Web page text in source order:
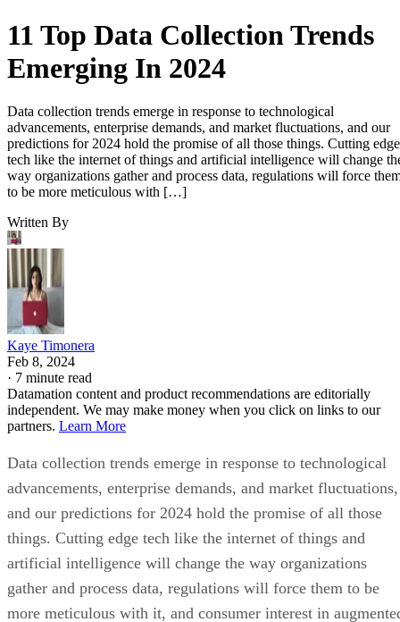
11 Top Data Collection Trends
Emerging In 2024
Data collection trends emerge in response to technological
advancements, enterprise demands, and market fluctuations, and our
predictions for 2024 hold the promise of all those things. Cutting edge
tech like the internet of things and artificial intelligence will change
way organizations gather and process data, regulations will force
to be more meticulous with […]
Written By
Kaye Timonera
Feb 8, 2024
· 7 minute read
Datamation content and product recommendations are editorially
independent. We may make money when you click on links to our
partners. Learn More
Data collection trends emerge in response to technological
advancements, enterprise demands, and market fluctuations,
and our predictions for 2024 hold the promise of all those
things. Cutting edge tech like the internet of things and
artificial intelligence will change the way organizations
gather and process data, regulations will force them to be
more meticulous with it, and consumer interest in